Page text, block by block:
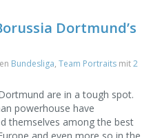
Dortmund’s
Bundesliga, Team Portraits mit2
are in a tough spot.
powerhouse have
themselves among the best